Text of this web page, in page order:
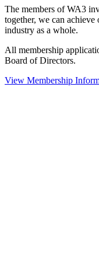
The members of WA3
together, we can
industry as a whole.
All membership
Board of Directors.
View Membership